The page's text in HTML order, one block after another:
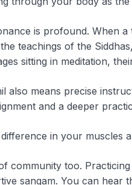
is profound. When
teachings of the
sitting in meditation,
also means precise
and a deeper
in your muscles
community too.
sangam. You can hear